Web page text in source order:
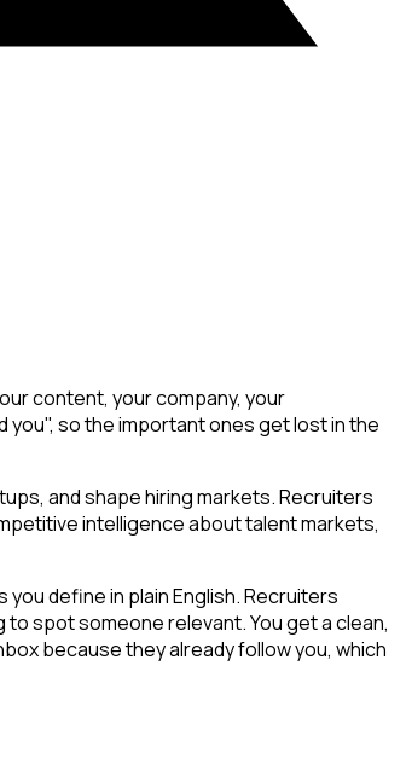
content, your company, your
so the important ones get lost in the
and shape hiring markets. Recruiters
intelligence about talent markets,
define in plain English. Recruiters
spot someone relevant. You get a clean,
because they already follow you, which